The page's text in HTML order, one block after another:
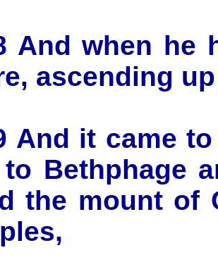
And when he
ascending
And it came
Bethphage
the mount of